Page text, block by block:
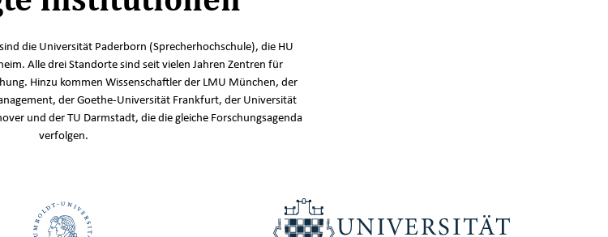
die Universität Paderborn (Sprecherhochschule), die HU
Alle drei Standorte sind seit vielen Jahren Zentren für
Hinzu kommen Wissenschaftler der LMU München, der
der Goethe-Universität Frankfurt, der Universität
und der TU Darmstadt, die die gleiche Forschungsagenda
verfolgen.